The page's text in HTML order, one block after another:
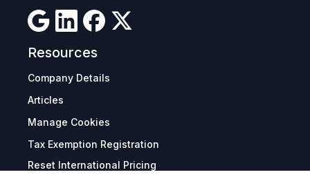
Resources
Company Details
Articles
Manage Cookies
Tax Exemption Registration
Reset International Pricing